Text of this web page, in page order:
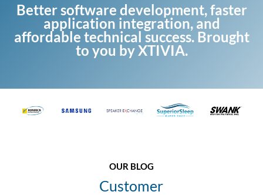
Better software development, faster
application integration, and
affordable technical success. Brought
to you by XTIVIA.
OUR BLOG
Customer